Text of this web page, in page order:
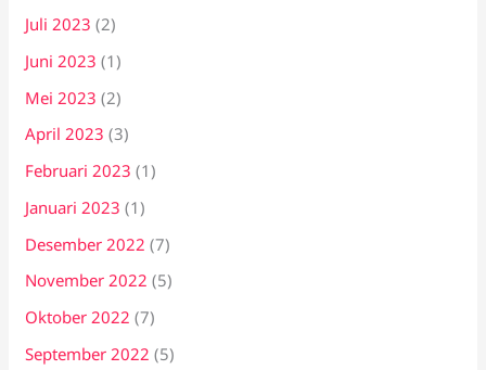
Juli 2023 (2)
Juni 2023 (1)
Mei 2023 (2)
April 2023 (3)
Februari 2023 (1)
Januari 2023 (1)
Desember 2022 (7)
November 2022 (5)
Oktober 2022 (7)
September 2022 (5)